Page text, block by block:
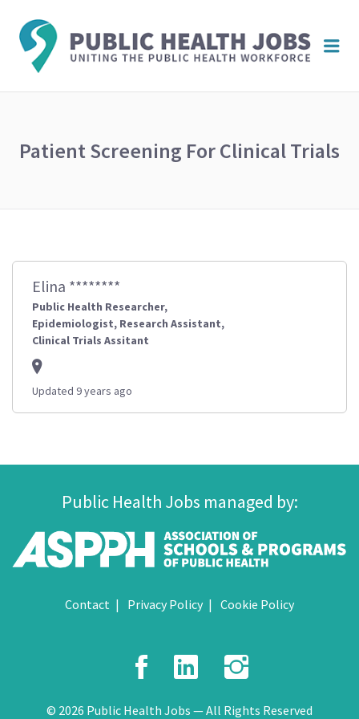
Patient Screening For Clinical Trials
Elina ********
Public Health Researcher,
Epidemiologist, Research Assistant,
Clinical Trials Assitant
Updated 9 years ago
Public Health Jobs managed by:
Contact Privacy Policy Cookie Policy
Facebook
LinkedIn
© 2026 Public Health Jobs — All Rights Reserved